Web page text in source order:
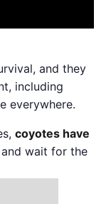
and they
including
everywhere.
coyotes have
and wait for the